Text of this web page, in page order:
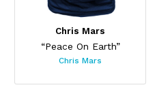
Chris Mars
“Peace On Earth”
Chris Mars